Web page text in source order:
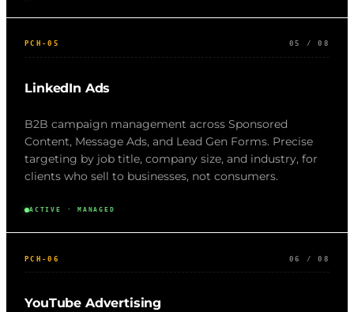
PCH-05 05 / 08
LinkedIn Ads
B2B campaign management across Sponsored
Content, Message Ads, and Lead Gen Forms. Precise
targeting by job title, company size, and industry, for
clients who sell to businesses, not consumers.
ACTIVE · MANAGED
PCH-06 06 / 08
YouTube Advertising